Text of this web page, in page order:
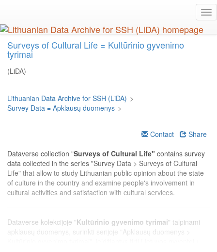
main
content
Surveys of Cultural Life = Kultūrinio gyvenimo
tyrimai
(LiDA)
Lithuanian Data Archive for SSH (LiDA) >
Survey Data = Apklausų duomenys >
Contact
Share
Dataverse collection "Surveys of Cultural Life" contains survey
data collected in the series "Survey Data > Surveys of Cultural
Life" that allow to study Lithuanian public opinion about the state
of culture in the country and examine people's involvement in
cultural activities and satisfaction with cultural services.
Dataverse kolekcijoje "Kultūrinio gyvenimo tyrimai" talpinami
apklausų duomenys, surinkti serijoje "Apklausų duomenys >